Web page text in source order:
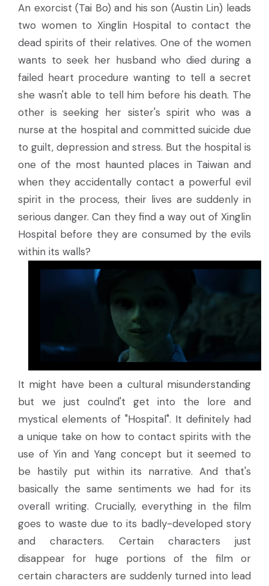
An exorcist (Tai Bo) and his son (Austin Lin) leads
two women to Xinglin Hospital to contact the
dead spirits of their relatives. One of the women
wants to seek her husband who died during a
failed heart procedure wanting to tell a secret
she wasn't able to tell him before his death. The
other is seeking her sister's spirit who was a
nurse at the hospital and committed suicide due
to guilt, depression and stress. But the hospital is
one of the most haunted places in Taiwan and
when they accidentally contact a powerful evil
spirit in the process, their lives are suddenly in
serious danger. Can they find a way out of Xinglin
Hospital before they are consumed by the evils
within its walls?
It might have been a cultural misunderstanding
but we just coulnd't get into the lore and
mystical elements of "Hospital". It definitely had
a unique take on how to contact spirits with the
use of Yin and Yang concept but it seemed to
be hastily put within its narrative. And that's
basically the same sentiments we had for its
overall writing. Crucially, everything in the film
goes to waste due to its badly-developed story
and characters. Certain characters just
disappear for huge portions of the film or
certain characters are suddenly turned into lead